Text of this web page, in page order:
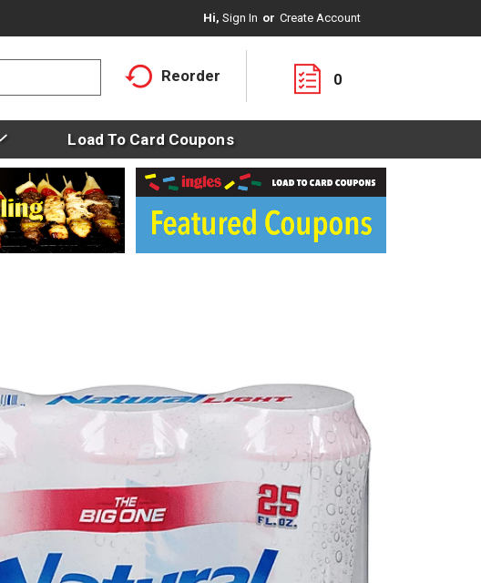
Hi, Sign In Or Create Account
Reorder 0
Load To Card Coupons